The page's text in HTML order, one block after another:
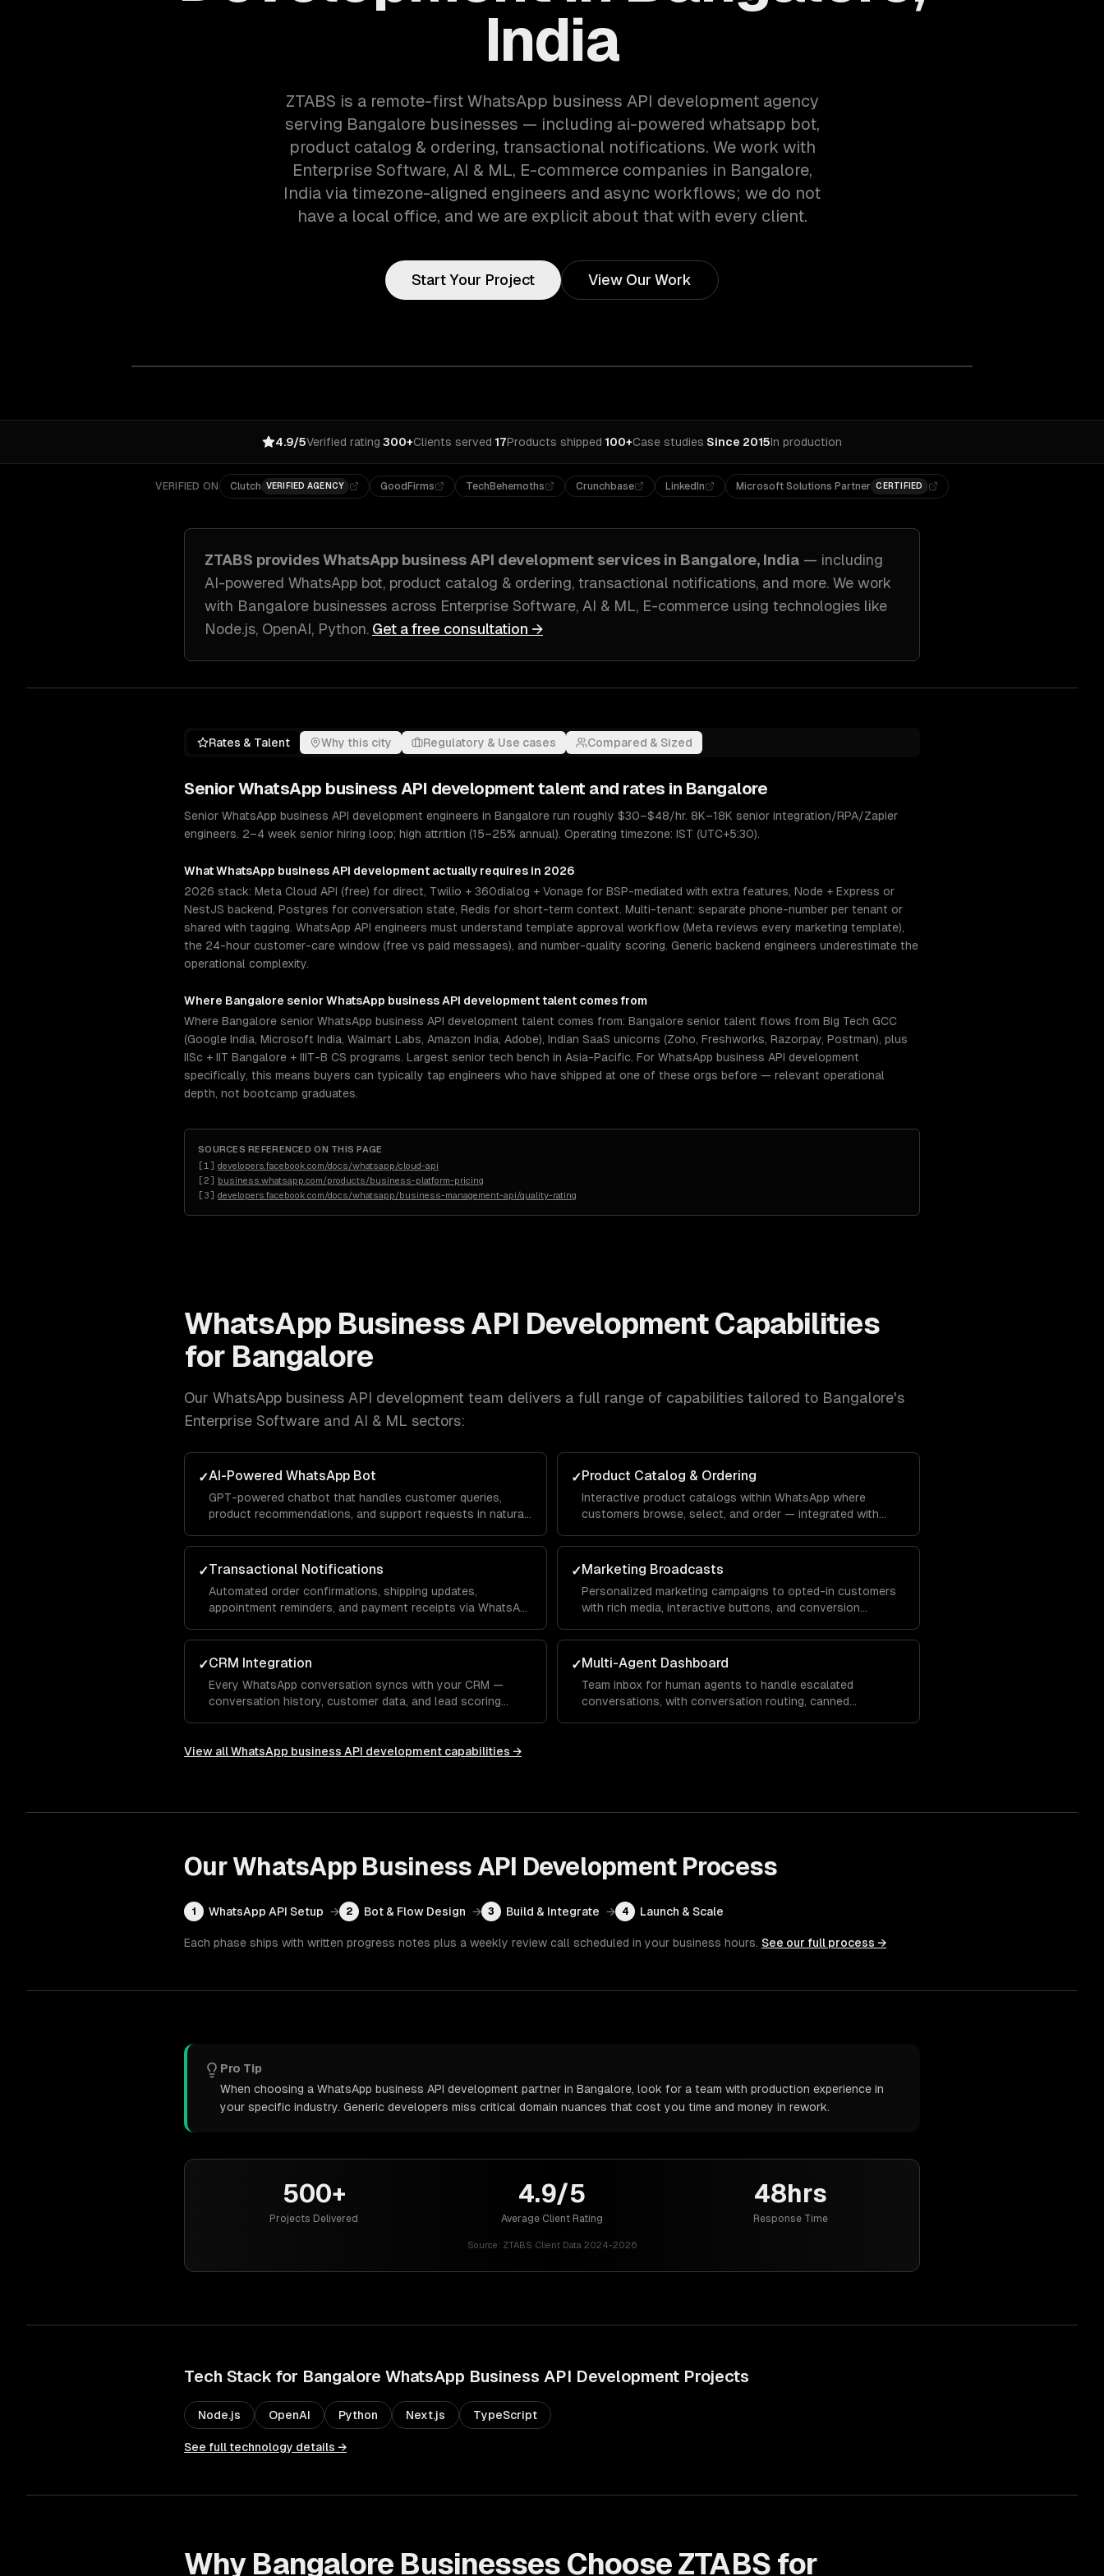
India
ZTABS is a remote-first WhatsApp business API development agency
serving Bangalore businesses — including ai-powered whatsapp bot,
product catalog & ordering, transactional notifications. We work with
Enterprise Software, AI & ML, E-commerce companies in Bangalore,
India via timezone-aligned engineers and async workflows; we do not
have a local office, and we are explicit about that with every client.
Start Your Project View Our Work
4.9/5Verified rating·300+Clients served·17Products shipped·100+Case studies·Since 2015In production
VERIFIED ON Clutch VERIFIED AGENCY GoodFirms TechBehemoths Crunchbase LinkedIn Microsoft Solutions Partner CERTIFIED
ZTABS providesWhatsApp business API development services in Bangalore, India — including
AI-powered WhatsApp bot, product catalog & ordering, transactional notifications, and more. We work
with Bangalore businesses across Enterprise Software, AI & ML, E-commerce using technologies like
Node.js, OpenAI, Python. Get a free consultation →
Rates & Talent Why this city Regulatory & Use cases Compared & Sized
SeniorWhatsApp business API development talent and rates in Bangalore
Senior WhatsApp business API development engineers in Bangalore run roughly $30–$48/hr. 8K–18K senior integration/RPA/Zapier
engineers. 2–4 week senior hiring loop; high attrition (15–25% annual). Operating timezone: IST (UTC+5:30).
WhatWhatsApp business API development actually requires in 2026
2026 stack: Meta Cloud API (free) for direct, Twilio + 360dialog + Vonage for BSP-mediated with extra features, Node + Express or
NestJS backend, Postgres for conversation state, Redis for short-term context. Multi-tenant: separate phone-number per tenant or
shared with tagging. WhatsApp API engineers must understand template approval workflow (Meta reviews every marketing template),
the 24-hour customer-care window (free vs paid messages), and number-quality scoring. Generic backend engineers underestimate the
operational complexity.
Where Bangalore senior WhatsApp business API developmenttalent comes from
Where Bangalore senior WhatsApp business API development talent comes from: Bangalore senior talent flows from Big Tech GCC
(Google India, Microsoft India, Walmart Labs, Amazon India, Adobe), Indian SaaS unicorns (Zoho, Freshworks, Razorpay, Postman), plus
IISc + IIT Bangalore + IIIT-B CS programs. Largest senior tech bench in Asia-Pacific. For WhatsApp business API development
specifically, this means buyers can typically tap engineers who have shipped at one of these orgs before — relevant operational
depth, not bootcamp graduates.
SOURCES REFERENCED ON THIS PAGE
[1 ] developers.facebook.com/docs/whatsapp/cloud-api
[2] business.whatsapp.com/products/business-platform-pricing
[3] developers.facebook.com/docs/whatsapp/business-management-api/quality-rating
WhatsApp Business API DevelopmentCapabilities
for Bangalore
Our WhatsApp business API development team delivers a full range of capabilities tailored to Bangalore's
Enterprise Software and AI & ML sectors:
✓AI-Powered WhatsApp Bot
GPT-powered chatbot that handles customer queries,
product recommendations, and support requests in natural
✓Product Catalog & Ordering
Interactive product catalogs within WhatsApp where
customers browse, select, and order — integrated with
✓Transactional Notifications
Automated order confirmations, shipping updates,
appointment reminders, and payment receipts via WhatsApp
✓Marketing Broadcasts
Personalized marketing campaigns to opted-in customers
with rich media, interactive buttons, and conversion
✓CRM Integration
Every WhatsApp conversation syncs with your CRM —
conversation history, customer data, and lead scoring
✓Multi-Agent Dashboard
Team inbox for human agents to handle escalated
conversations, with conversation routing, canned
View allWhatsApp business API development capabilities →
OurWhatsApp Business API DevelopmentProcess
1 WhatsApp API Setup → 2 Bot & Flow Design → 3 Build & Integrate → 4 Launch & Scale
Each phase ships with written progress notes plus a weekly review call scheduled in your business hours. See our full process →
Pro Tip
When choosing a WhatsApp business API development partner in Bangalore, look for a team with production experience in
your specific industry. Generic developers miss critical domain nuances that cost you time and money in rework.
500+
Projects Delivered
4.9/5
Average Client Rating
48hrs
Response Time
Source: ZTABS Client Data 2024-2026
Tech Stack for Bangalore WhatsApp Business API Development Projects
Node.js OpenAI Python Next.js TypeScript
See full technology details →
Why Bangalore Businesses Choose ZTABS for